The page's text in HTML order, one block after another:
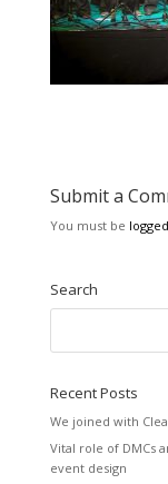
Submit a
You must be
Search
Recent Posts
We joined with
Vital role of DMCs
event design